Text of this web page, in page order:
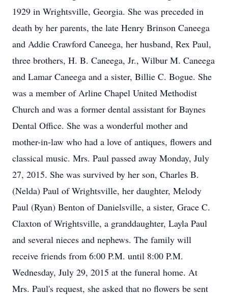
1929 in Wrightsville, Georgia. She was preceded in
death by her parents, the late Henry Brinson Caneega
and Addie Crawford Caneega, her husband, Rex Paul,
three brothers, H. B. Caneega, Jr., Wilbur M. Caneega
and Lamar Caneega and a sister, Billie C. Bogue. She
was a member of Arline Chapel United Methodist
Church and was a former dental assistant for Baynes
Dental Office. She was a wonderful mother and
mother-in-law who had a love of antiques, flowers and
classical music. Mrs. Paul passed away Monday, July
27, 2015. She was survived by her son, Charles B.
(Nelda) Paul of Wrightsville, her daughter, Melody
Paul (Ryan) Benton of Danielsville, a sister, Grace C.
Claxton of Wrightsville, a granddaughter, Layla Paul
and several nieces and nephews. The family will
receive friends from 6:00 P.M. until 8:00 P.M.
Wednesday, July 29, 2015 at the funeral home. At
Mrs. Paul's request, she asked that no flowers be sent